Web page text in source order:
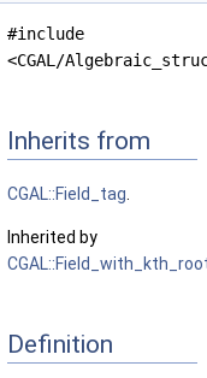
#include
<CGAL/
Inherits from
CGAL::Field_tag
Inherited by
Definition